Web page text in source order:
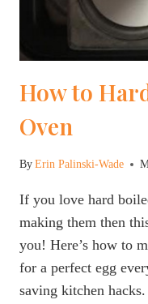
How to
Oven
ByErin Palinski-Wade
If you love hard
making them then
you! Here’s how to
for a perfect egg
saving kitchen